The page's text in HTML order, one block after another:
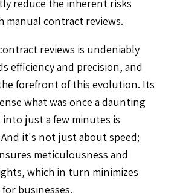
reduce the inherent risks
manual contract reviews.
reviews is undeniably
efficiency and precision, and
forefront of this evolution. Its
what was once a daunting
into just a few minutes is
it's not just about speed;
meticulousness and
which in turn minimizes
businesses.